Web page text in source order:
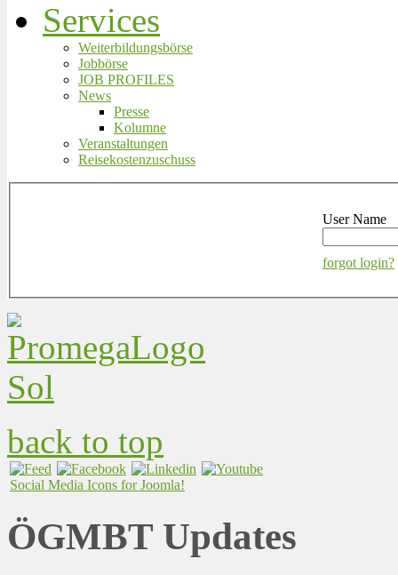
Services
Weiterbildungsbörse
Jobbörse
JOB PROFILES
News
Presse
Kolumne
Veranstaltungen
Reisekostenzuschuss
User Name
forgot login?
back to top
Social Media Icons for Joomla!
ÖGMBT Updates